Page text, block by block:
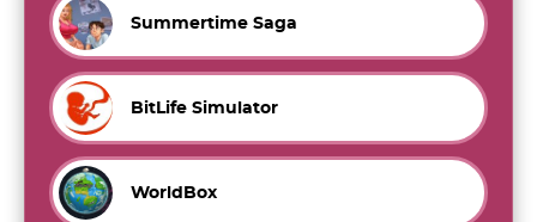
Summertime Saga
BitLife Simulator
WorldBox